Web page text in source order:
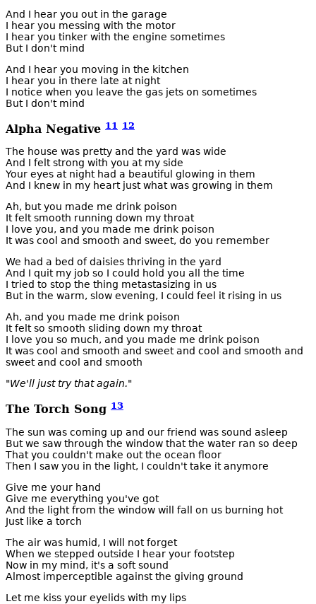
And I hear you out in the garage
I hear you messing with the motor
I hear you tinker with the engine sometimes
But I don't mind
And I hear you moving in the kitchen
I hear you in there late at night
I notice when you leave the gas jets on sometimes
But I don't mind
Alpha Negative 11 12
The house was pretty and the yard was wide
And I felt strong with you at my side
Your eyes at night had a beautiful glowing in them
And I knew in my heart just what was growing in them
Ah, but you made me drink poison
It felt smooth running down my throat
I love you, and you made me drink poison
It was cool and smooth and sweet, do you remember
We had a bed of daisies thriving in the yard
And I quit my job so I could hold you all the time
I tried to stop the thing metastasizing in us
But in the warm, slow evening, I could feel it rising in us
Ah, and you made me drink poison
It felt so smooth sliding down my throat
I love you so much, and you made me drink poison
It was cool and smooth and sweet and cool and smooth and
sweet and cool and smooth
"We'll just try that again."
The Torch Song 13
The sun was coming up and our friend was sound asleep
But we saw through the window that the water ran so deep
That you couldn't make out the ocean floor
Then I saw you in the light, I couldn't take it anymore
Give me your hand
Give me everything you've got
And the light from the window will fall on us burning hot
Just like a torch
The air was humid, I will not forget
When we stepped outside I hear your footstep
Now in my mind, it's a soft sound
Almost imperceptible against the giving ground
Let me kiss your eyelids with my lips